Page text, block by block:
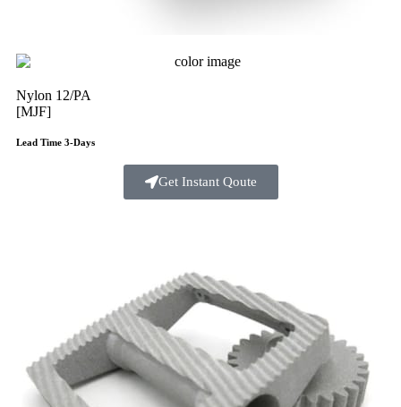
Nylon 12/PA
[MJF]
Lead Time 3-Days
Get Instant Qoute